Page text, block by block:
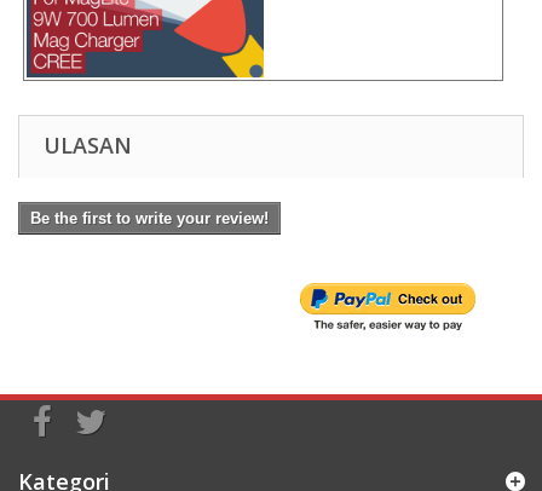
ULASAN
Be the first to write your review!
Kategori